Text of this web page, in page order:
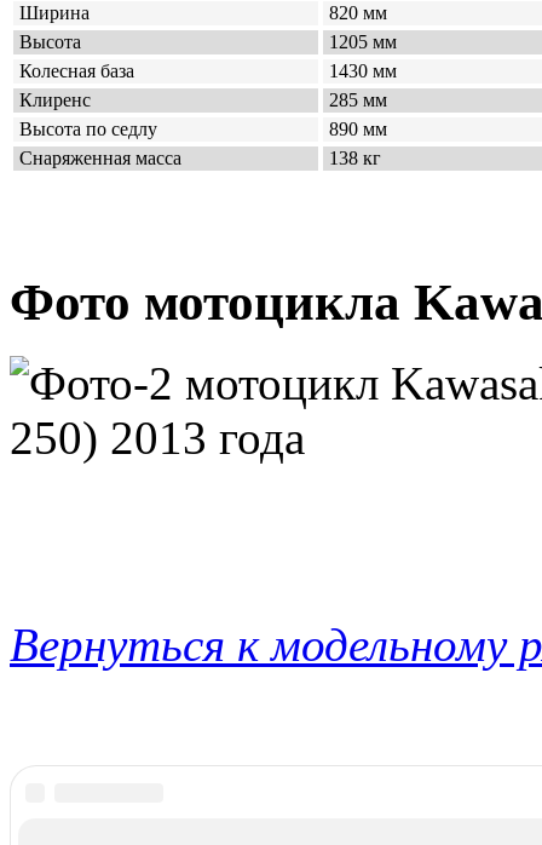
Ширина
820 мм
Высота
1205 мм
Колесная база
1430 мм
Клиренс
285 мм
Высота по седлу
890 мм
Снаряженная масса
138 кг
Фото мотоцикла
Вернуться к модельному